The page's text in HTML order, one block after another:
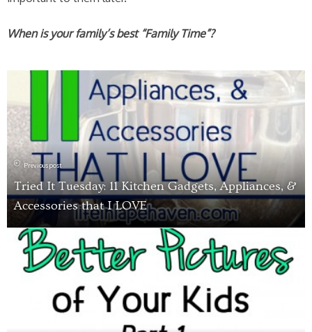
When is your family’s best “Family Time”?
Previous post
Tried It Tuesday: 11 Kitchen Gadgets, Appliances, &
Accessories that I LOVE